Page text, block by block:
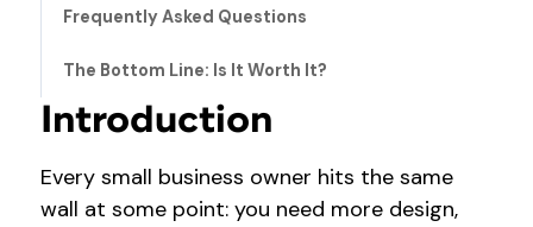
Frequently Asked Questions
The Bottom Line: Is It Worth It?
Introduction
Every small business owner hits the same
wall at some point: you need more design,